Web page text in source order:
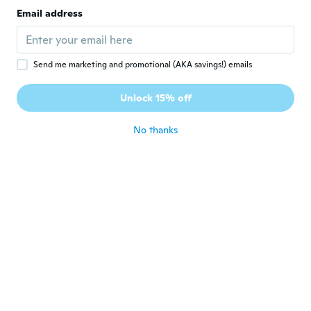
$11
Billiard Ball Rack Triangle for 2.25 Pool Balls Heavy-Duty Plastic Pool Table Rack, Standard Size, 5 Color Options, Home or Bar Use
$14
Black Billiards 9 Ball Pool Table Triangle Rack 9-Ball Diamond Pools Ball Racks Plastic Triangle Rack for 2-1/4 Pools Balls Pool Table Accessories
Email address
Send me marketing and promotional (AKA savings!) emails
Unlock 15% off
No thanks